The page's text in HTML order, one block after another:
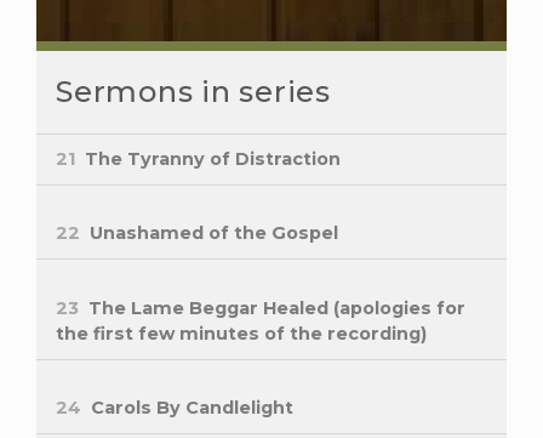
Sermons in series
21 The Tyranny of Distraction
22 Unashamed of the Gospel
23 The Lame Beggar Healed (apologies for
the first few minutes of the recording)
24 Carols By Candlelight